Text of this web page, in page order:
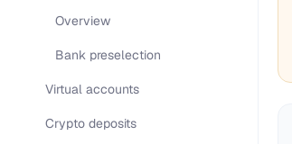
Overview
Bank preselection
Virtual accounts
Crypto deposits